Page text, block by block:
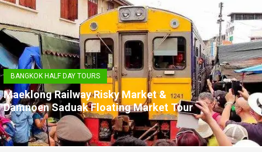
BANGKOK HALF DAY TOURS
Maeklong Railway Risky Market &
Damnoen Saduak Floating Market Tour